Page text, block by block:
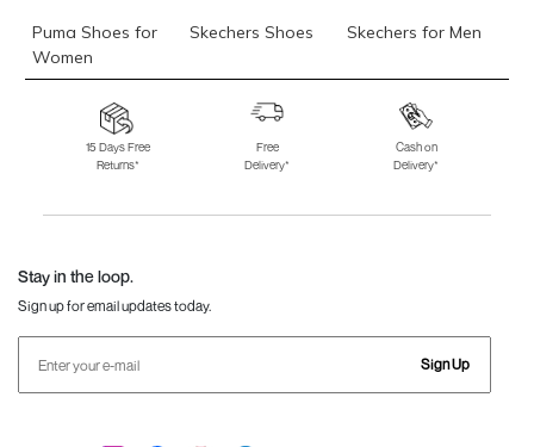
Puma Shoes for
Women
Skechers Shoes Skechers for Men
Skechers for
Skechers Slippers Fila Shoes
Fila Shoes for Men
Fila Shoes for
Fitflop
15 Days Free
Returns*
Free
Delivery*
Cash on
Delivery*
Stay in the loop.
Sign up for email updates today.
Sign Up